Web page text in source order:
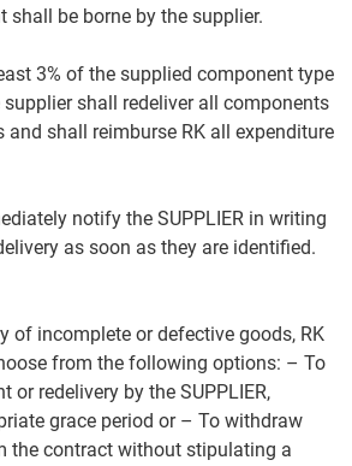
shall be borne by the supplier.
3% of the supplied component type
supplier shall redeliver all components
shall reimburse RK all expenditure
notify the SUPPLIER in writing
as soon as they are identified.
of incomplete or defective goods, RK
from the following options: – To
or redelivery by the SUPPLIER,
grace period or – To withdraw
the contract without stipulating a